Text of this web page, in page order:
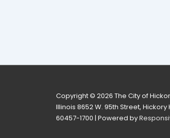
Copyright © 2026 The City of
Illinois 8652 W. 95th Street, Hickory
60457-1700 | Powered by